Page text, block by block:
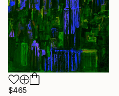
$465